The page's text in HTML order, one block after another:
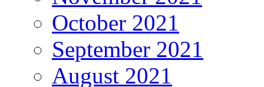
October 2021
September 2021
August 2021